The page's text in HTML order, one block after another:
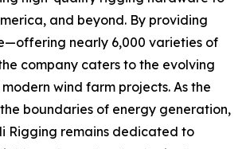
and beyond. By providing
nearly 6,000 varieties of
company caters to the evolving
wind farm projects. As the
boundaries of energy generation,
Rigging remains dedicated to